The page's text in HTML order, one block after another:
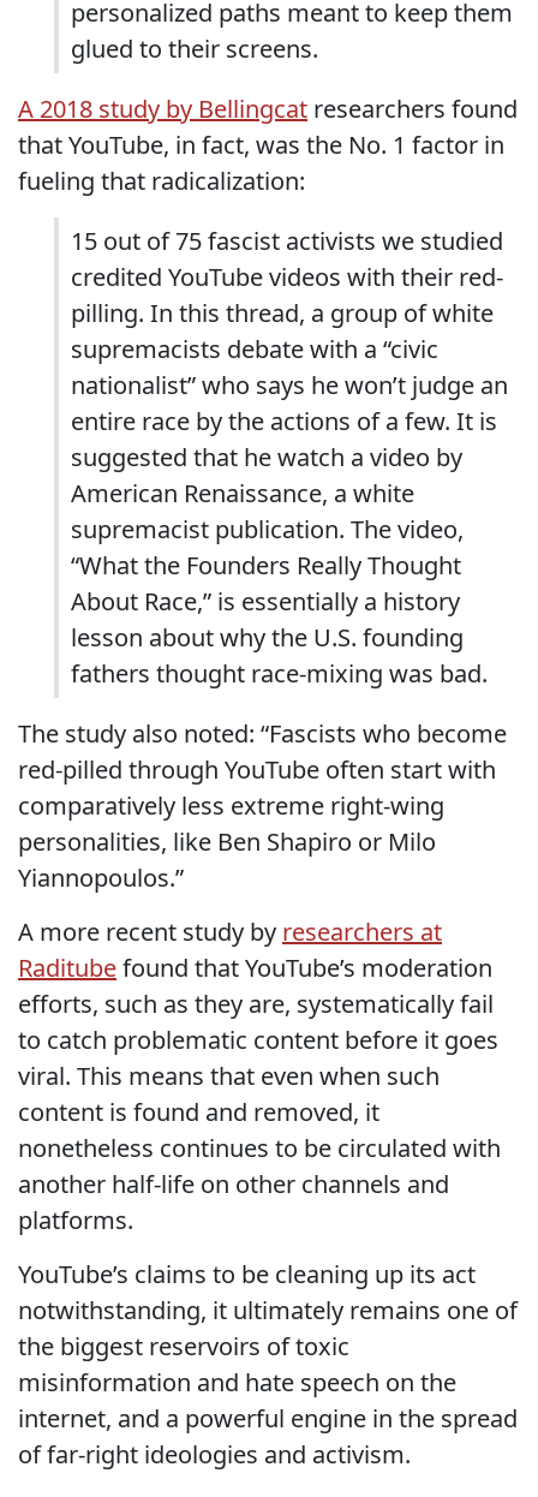
personalized paths meant to keep them
glued to their screens.
A 2018 study by Bellingcat researchers found
that YouTube, in fact, was the No. 1 factor in
fueling that radicalization:
15 out of 75 fascist activists we studied
credited YouTube videos with their red-
pilling. In this thread, a group of white
supremacists debate with a “civic
nationalist” who says he won’t judge an
entire race by the actions of a few. It is
suggested that he watch a video by
American Renaissance, a white
supremacist publication. The video,
“What the Founders Really Thought
About Race,” is essentially a history
lesson about why the U.S. founding
fathers thought race-mixing was bad.
The study also noted: “Fascists who become
red-pilled through YouTube often start with
comparatively less extreme right-wing
personalities, like Ben Shapiro or Milo
Yiannopoulos.”
A more recent study by researchers at
Raditubefound that YouTube’s moderation
efforts, such as they are, systematically fail
to catch problematic content before it goes
viral. This means that even when such
content is found and removed, it
nonetheless continues to be circulated with
another half-life on other channels and
platforms.
YouTube’s claims to be cleaning up its act
notwithstanding, it ultimately remains one of
the biggest reservoirs of toxic
misinformation and hate speech on the
internet, and a powerful engine in the spread
of far-right ideologies and activism.